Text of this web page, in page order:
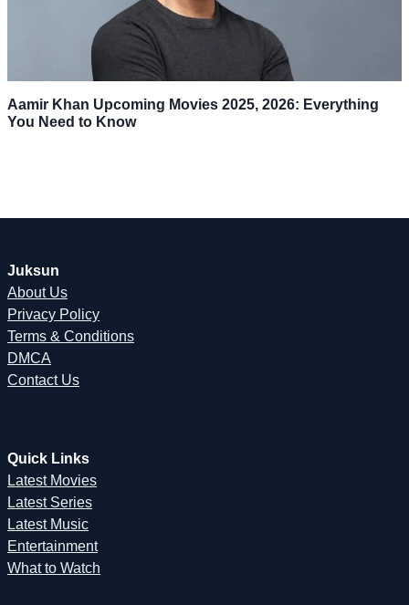
Aamir Khan Upcoming Movies 2025, 2026: Everything
You Need to Know
Juksun
About Us
Privacy Policy
Terms & Conditions
DMCA
Contact Us
Quick Links
Latest Movies
Latest Series
Latest Music
Entertainment
What to Watch